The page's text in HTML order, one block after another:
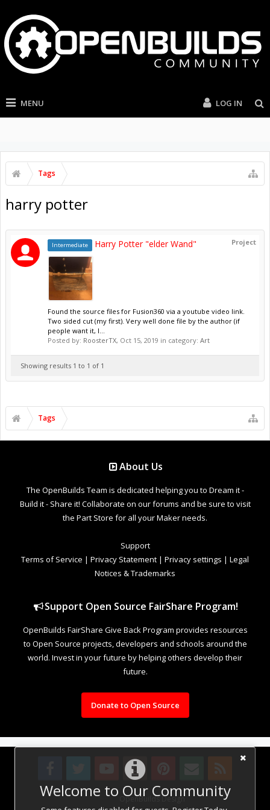
MENU LOG IN
Tags
Welcome to Our Community
harry potter
Project
Intermediate Harry Potter "elder Wand"
Found the source files for Fusion360 via a youtube video link.
Two sided cut (my first). Very well done file by the author (if
people want it, I...
Posted by: RoosterTX, Oct 15, 2019 in category: Art
Showing results 1 to 1 of 1
Tags
About Us
The OpenBuilds Team is dedicated helping you to Dream it -
Build it - Share it! Collaborate on our forums and be sure to visit
the Part Store for all your Maker needs.
Support
Terms of Service | Privacy Statement | Privacy settings | Legal
Notices & Trademarks
Support Open Source FairShare Program!
OpenBuilds FairShare Give Back Program provides resources
to Open Source projects, developers and schools around the
world. Invest in your future by helping others develop their
future.
Donate to Open Source
Design By OpenBuilds Design.